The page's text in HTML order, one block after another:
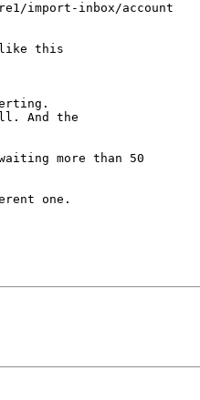
import-inbox/account
like this
And the
more than 50
one.